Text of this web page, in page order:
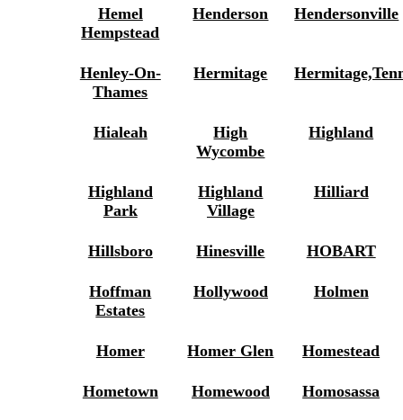
Hemel
Hempstead
Henderson Hendersonville
Henley-On-
Thames
Hermitage
Hialeah
High
Wycombe
Highland
Highland
Park
Highland
Village
Hilliard
Hillsboro Hinesville HOBART
Hoffman
Estates
Hollywood Holmen
Homer Homer Glen Homestead
Hometown Homewood Homosassa